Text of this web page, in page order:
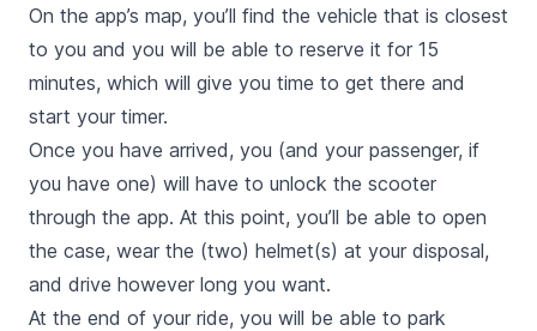
On the app’s map, you’ll find the vehicle that is closest
to you and you will be able to reserve it for 15
minutes, which will give you time to get there and
start your timer.
Once you have arrived, you (and your passenger, if
you have one) will have to unlock the scooter
through the app. At this point, you’ll be able to open
the case, wear the (two) helmet(s) at your disposal,
and drive however long you want.
At the end of your ride, you will be able to park